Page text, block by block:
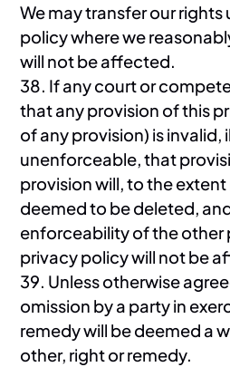
We may transfer our rights
policy where we
will not be affected.
38. If any court or
that any provision of this
of any provision) is invalid,
unenforceable, that
provision will, to the
deemed to be deleted,
enforceability of the other
privacy policy will not be
39. Unless otherwise
omission by a party in
remedy will be deemed a
other, right or remedy.